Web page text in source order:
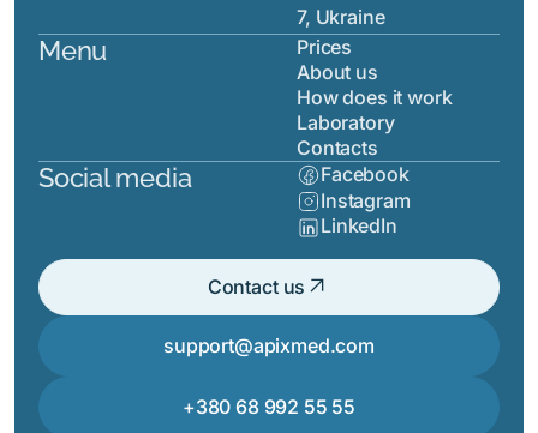
7, Ukraine
Menu
Prices
About us
How does it work
Laboratory
Contacts
Social media
Facebook
Instagram
LinkedIn
Contact us arrow_outward
support@apixmed.com
+380 68 992 55 55